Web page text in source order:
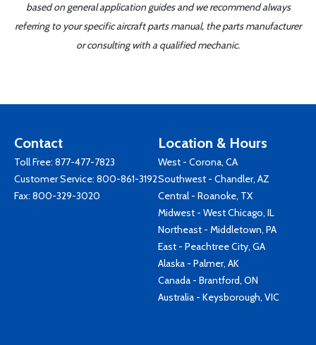
based on general application guides and we recommend always
referring to your specific aircraft parts manual, the parts manufacturer
or consulting with a qualified mechanic.
Contact
Toll Free: 877-477-7823
Customer Service: 800-861-3192
Fax: 800-329-3020
Location & Hours
West - Corona, CA
Southwest - Chandler, AZ
Central - Roanoke, TX
Midwest - West Chicago, IL
Northeast - Middletown, PA
East - Peachtree City, GA
Alaska - Palmer, AK
Canada - Brantford, ON
Australia - Keysborough, VIC